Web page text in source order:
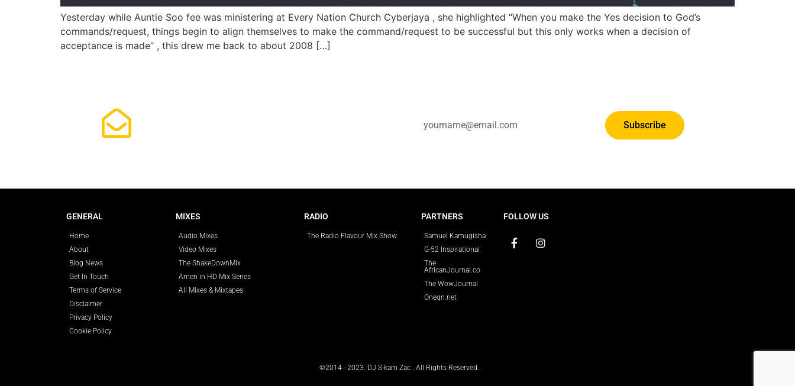
Yesterday while Auntie Soo fee was ministering at Every Nation Church Cyberjaya , she highlighted “When you make the Yes decision to God’s
commands/request, things begin to align themselves to make the command/request to be successful but this only works when a decision of
acceptance is made” , this drew me back to about 2008 […]
Subscribe
GENERAL
Home
About
Blog News
Get In Touch
Terms of Service
Disclaimer
Privacy Policy
Cookie Policy
MIXES
Audio Mixes
Video Mixes
The ShakeDownMix
Amen in HD Mix Series
All Mixes & Mixtapes
RADIO
The Radio Flavour Mix Show
PARTNERS
Samuel Kamugisha
G-52 Inspirational
The
AfricanJournal.co
The WowJournal
Oneqn.net
FOLLOW US
©2014 - 2023. DJ S-kam Zac . All Rights Reserved.